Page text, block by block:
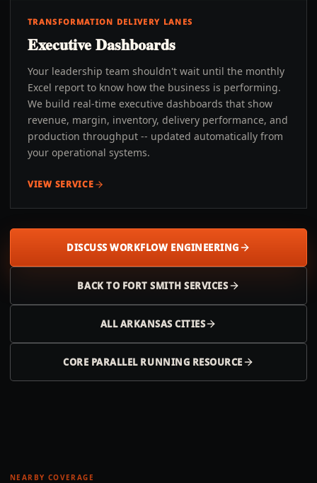
TRANSFORMATION DELIVERY LANES
Executive Dashboards
Your leadership team shouldn't wait until the monthly
Excel report to know how the business is performing.
We build real-time executive dashboards that show
revenue, margin, inventory, delivery performance, and
production throughput -- updated automatically from
your operational systems.
VIEW SERVICE
DISCUSS WORKFLOW ENGINEERING
BACK TO FORT SMITH SERVICES
ALLARKANSASCITIES
CORE PARALLEL RUNNING RESOURCE
NEARBY COVERAGE